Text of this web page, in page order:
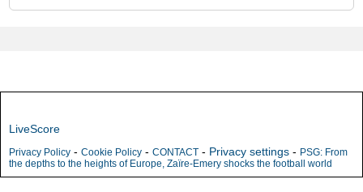
LiveScore
Privacy Policy - Cookie Policy - CONTACT - Privacy settings - PSG: From
the depths to the heights of Europe, Zaïre-Emery shocks the football world